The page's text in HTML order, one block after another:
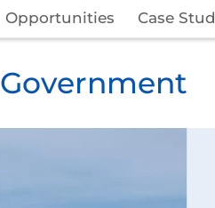
Opportunities Case
Government